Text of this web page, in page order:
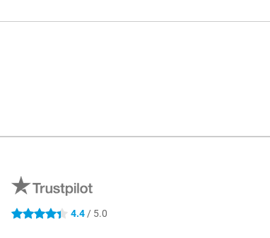
4.4 stars 4.4 / 5.0